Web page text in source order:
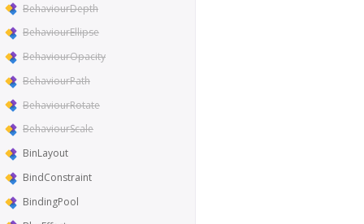
BehaviourDepth
BehaviourEllipse
BehaviourOpacity
BehaviourPath
BehaviourRotate
BehaviourScale
BinLayout
BindConstraint
BindingPool